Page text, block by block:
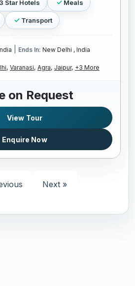
3 Star Hotels Meals
Transport
Ends In: New Delhi , India
Varanasi, Agra, Jaipur, +3 More
on Request
View Tour
Enquire Now
Next »